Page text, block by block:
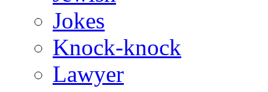
Jokes
Knock-knock
Lawyer